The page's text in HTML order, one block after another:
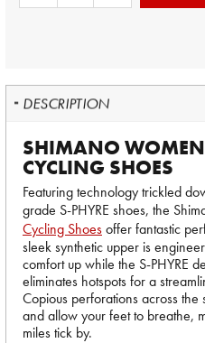
DESCRIPTION
SHIMANO
CYCLING SHOES
Featuring technology trickled
grade S-PHYRE shoes, the
Cycling Shoesoffer fantastic
sleek synthetic upper is
comfort up while the S-PHYRE
eliminates hotspots for a
Copious perforations across
and allow your feet to breathe,
miles tick by.